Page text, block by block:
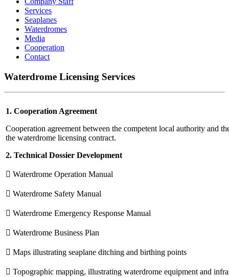
Services
Seaplanes
Waterdromes
Media
Cooperation
Contact
Waterdrome Licensing Services
1. Cooperation Agreement
Cooperation agreement between the competent local authority and
the waterdrome licensing contract.
2. Technical Dossier Development
 Waterdrome Operation Manual
 Waterdrome Safety Manual
 Waterdrome Emergency Response Manual
 Waterdrome Business Plan
 Maps illustrating seaplane ditching and birthing points
 Topographic mapping, illustrating waterdrome equipment and